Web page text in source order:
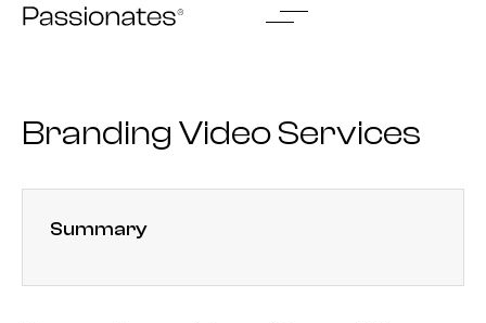
Skip
Branding Video Services
Summary